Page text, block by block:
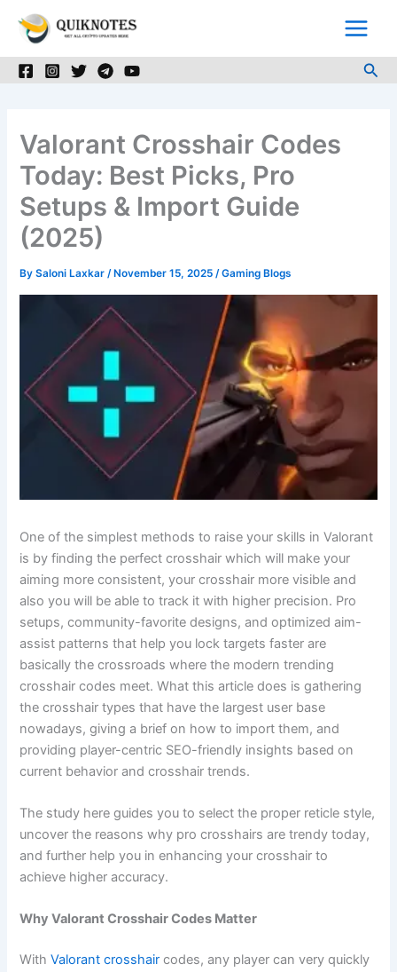
Valorant Crosshair Codes
Today: Best Picks, Pro
Setups & Import Guide
(2025)
BySaloni Laxkar/ November 15, 2025/Gaming Blogs
One​‍​‌‍​‍‌ of the simplest methods to raise your skills in Valorant
is by finding the perfect crosshair which will make your
aiming more consistent, your crosshair more visible and
also you will be able to track it with higher precision. Pro
setups, community-favorite designs, and optimized aim-
assist patterns that help you lock targets faster are
basically the crossroads where the modern trending
crosshair codes meet. What this article does is gathering
the crosshair types that have the largest user base
nowadays, giving a brief on how to import them, and
providing player-centric SEO-friendly insights based on
current behavior and crosshair trends.
The study here guides you to select the proper reticle style,
uncover the reasons why pro crosshairs are trendy today,
and further help you in enhancing your crosshair to
achieve higher accuracy.
Why Valorant Crosshair Codes Matter
WithValorant crosshair codes, any player can very quickly